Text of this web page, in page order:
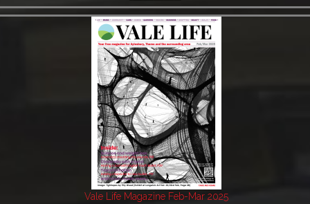
Vale Life Magazine Feb-Mar 2025